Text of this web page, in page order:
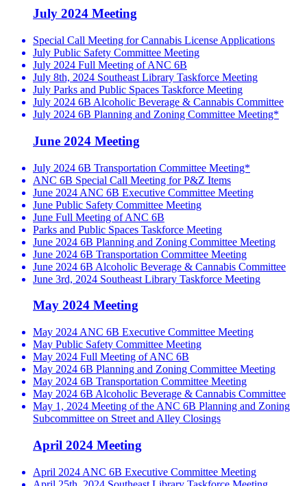
July 2024 Meeting
Special Call Meeting for Cannabis License Applications
July Public Safety Committee Meeting
July 2024 Full Meeting of ANC 6B
July 8th, 2024 Southeast Library Taskforce Meeting
July Parks and Public Spaces Taskforce Meeting
July 2024 6B Alcoholic Beverage & Cannabis Committee
July 2024 6B Planning and Zoning Committee Meeting*
June 2024 Meeting
July 2024 6B Transportation Committee Meeting*
ANC 6B Special Call Meeting for P&Z Items
June 2024 ANC 6B Executive Committee Meeting
June Public Safety Committee Meeting
June Full Meeting of ANC 6B
Parks and Public Spaces Taskforce Meeting
June 2024 6B Planning and Zoning Committee Meeting
June 2024 6B Transportation Committee Meeting
June 2024 6B Alcoholic Beverage & Cannabis Committee
June 3rd, 2024 Southeast Library Taskforce Meeting
May 2024 Meeting
May 2024 ANC 6B Executive Committee Meeting
May Public Safety Committee Meeting
May 2024 Full Meeting of ANC 6B
May 2024 6B Planning and Zoning Committee Meeting
May 2024 6B Transportation Committee Meeting
May 2024 6B Alcoholic Beverage & Cannabis Committee
May 1, 2024 Meeting of the ANC 6B Planning and Zoning
Subcommittee on Street and Alley Closings
April 2024 Meeting
April 2024 ANC 6B Executive Committee Meeting